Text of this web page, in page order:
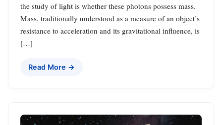
the study of light is whether these photons possess mass.
Mass, traditionally understood as a measure of an object’s
resistance to acceleration and its gravitational influence, is
[…]
Read More →